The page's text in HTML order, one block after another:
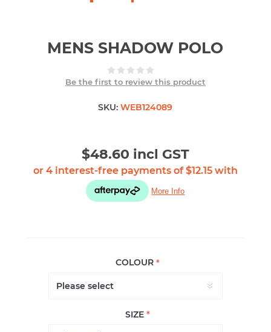
MENS SHADOW POLO
Be the first to review this product
SKU: WEB124089
$48.60 incl GST
COLOUR*
SIZE*